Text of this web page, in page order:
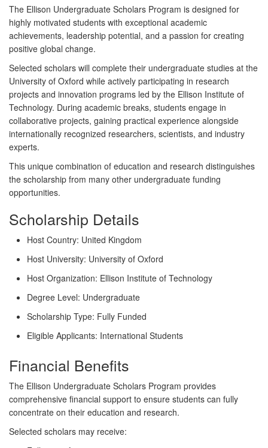
The Ellison Undergraduate Scholars Program is designed for
highly motivated students with exceptional academic
achievements, leadership potential, and a passion for creating
positive global change.
Selected scholars will complete their undergraduate studies at the
University of Oxford while actively participating in research
projects and innovation programs led by the Ellison Institute of
Technology. During academic breaks, students engage in
collaborative projects, gaining practical experience alongside
internationally recognized researchers, scientists, and industry
experts.
This unique combination of education and research distinguishes
the scholarship from many other undergraduate funding
opportunities.
Scholarship Details
Host Country: United Kingdom
Host University: University of Oxford
Host Organization: Ellison Institute of Technology
Degree Level: Undergraduate
Scholarship Type: Fully Funded
Eligible Applicants: International Students
Financial Benefits
The Ellison Undergraduate Scholars Program provides
comprehensive financial support to ensure students can fully
concentrate on their education and research.
Selected scholars may receive: